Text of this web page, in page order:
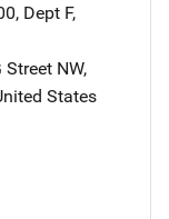
Dept F,
Street NW,
States